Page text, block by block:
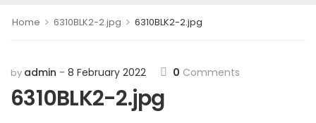
Home > 6310BLK2-2.jpg > 6310BLK2-2.jpg
by admin 8 February 2022 0 Comments
6310BLK2-2.jpg